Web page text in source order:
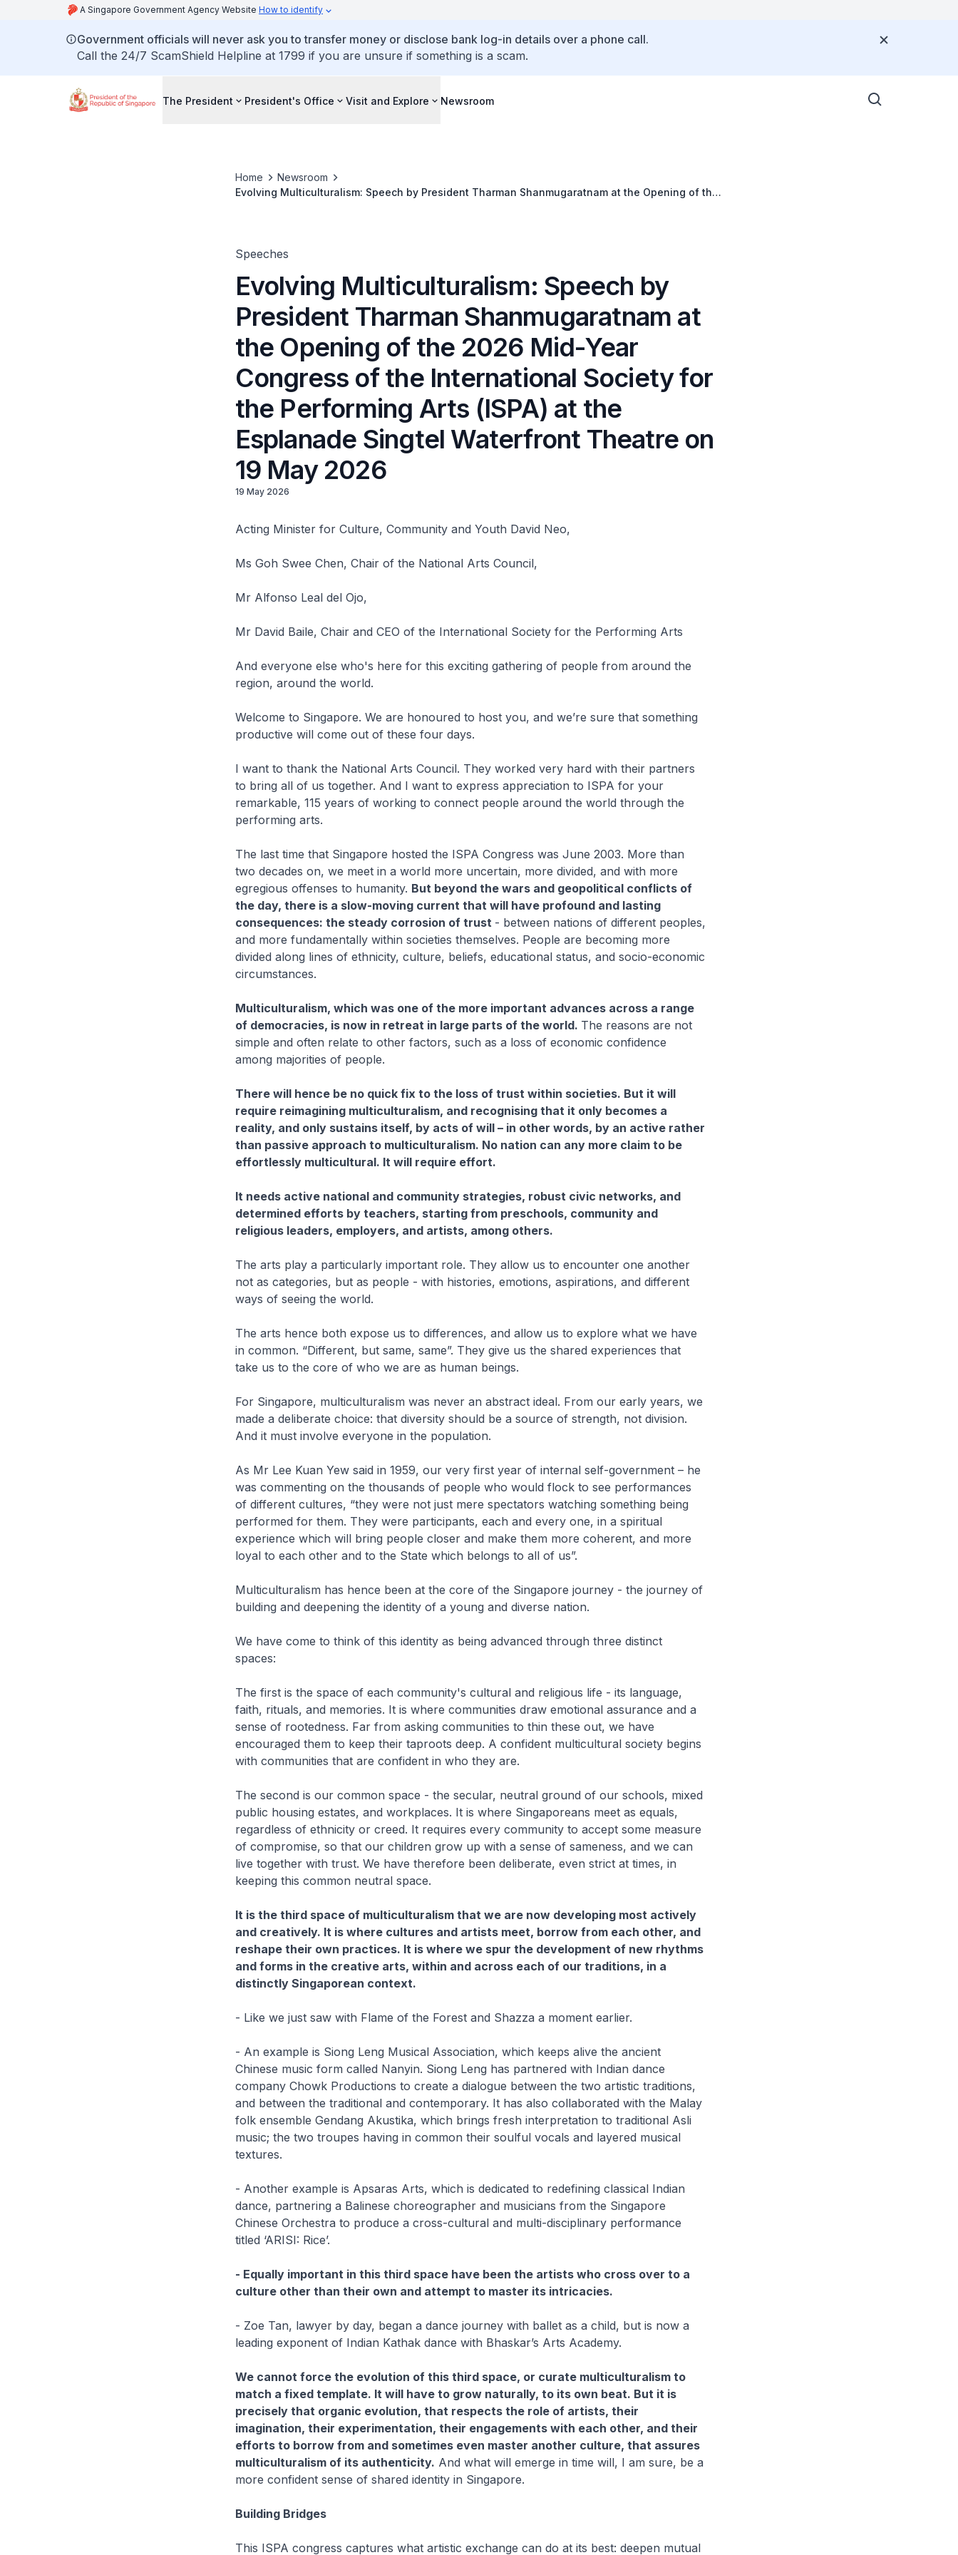
A Singapore Government Agency Website How to identify
Government officials will never ask you to transfer money or disclose bank log-in details over a phone call.
Call the 24/7 ScamShield Helpline at 1799 if you are unsure if something is a scam.
The President President's Office Visit and Explore Newsroom
Home
Newsroom
Evolving Multiculturalism: Speech by President Tharman Shanmugaratnam at the Opening of the
Speeches
Evolving Multiculturalism: Speech by
President Tharman Shanmugaratnam at
the Opening of the 2026 Mid-Year
Congress of the International Society for
the Performing Arts (ISPA) at the
Esplanade Singtel Waterfront Theatre on
19 May 2026
19 May 2026
Acting Minister for Culture, Community and Youth David Neo,
Ms Goh Swee Chen, Chair of the National Arts Council,
Mr Alfonso Leal del Ojo,
Mr David Baile, Chair and CEO of the International Society for the Performing Arts
And everyone else who's here for this exciting gathering of people from around the
region, around the world.
Welcome to Singapore. We are honoured to host you, and we’re sure that something
productive will come out of these four days.
I want to thank the National Arts Council. They worked very hard with their partners
to bring all of us together. And I want to express appreciation to ISPA for your
remarkable, 115 years of working to connect people around the world through the
performing arts.
The last time that Singapore hosted the ISPA Congress was June 2003. More than
two decades on, we meet in a world more uncertain, more divided, and with more
egregious offenses to humanity. But beyond the wars and geopolitical conflicts of
the day, there is a slow-moving current that will have profound and lasting
consequences: the steady corrosion of trust - between nations of different peoples,
and more fundamentally within societies themselves. People are becoming more
divided along lines of ethnicity, culture, beliefs, educational status, and socio-economic
circumstances.
Multiculturalism, which was one of the more important advances across a range
of democracies, is now in retreat in large parts of the world. The reasons are not
simple and often relate to other factors, such as a loss of economic confidence
among majorities of people.
There will hence be no quick fix to the loss of trust within societies. But it will
require reimagining multiculturalism, and recognising that it only becomes a
reality, and only sustains itself, by acts of will – in other words, by an active rather
than passive approach to multiculturalism. No nation can any more claim to be
effortlessly multicultural. It will require effort.
It needs active national and community strategies, robust civic networks, and
determined efforts by teachers, starting from preschools, community and
religious leaders, employers, and artists, among others.
The arts play a particularly important role. They allow us to encounter one another
not as categories, but as people - with histories, emotions, aspirations, and different
ways of seeing the world.
The arts hence both expose us to differences, and allow us to explore what we have
in common. “Different, but same, same”. They give us the shared experiences that
take us to the core of who we are as human beings.
For Singapore, multiculturalism was never an abstract ideal. From our early years, we
made a deliberate choice: that diversity should be a source of strength, not division.
And it must involve everyone in the population.
As Mr Lee Kuan Yew said in 1959, our very first year of internal self-government – he
was commenting on the thousands of people who would flock to see performances
of different cultures, “they were not just mere spectators watching something being
performed for them. They were participants, each and every one, in a spiritual
experience which will bring people closer and make them more coherent, and more
loyal to each other and to the State which belongs to all of us”.
Multiculturalism has hence been at the core of the Singapore journey - the journey of
building and deepening the identity of a young and diverse nation.
We have come to think of this identity as being advanced through three distinct
spaces:
The first is the space of each community's cultural and religious life - its language,
faith, rituals, and memories. It is where communities draw emotional assurance and a
sense of rootedness. Far from asking communities to thin these out, we have
encouraged them to keep their taproots deep. A confident multicultural society begins
with communities that are confident in who they are.
The second is our common space - the secular, neutral ground of our schools, mixed
public housing estates, and workplaces. It is where Singaporeans meet as equals,
regardless of ethnicity or creed. It requires every community to accept some measure
of compromise, so that our children grow up with a sense of sameness, and we can
live together with trust. We have therefore been deliberate, even strict at times, in
keeping this common neutral space.
It is the third space of multiculturalism that we are now developing most actively
and creatively. It is where cultures and artists meet, borrow from each other, and
reshape their own practices. It is where we spur the development of new rhythms
and forms in the creative arts, within and across each of our traditions, in a
distinctly Singaporean context.
- Like we just saw with Flame of the Forest and Shazza a moment earlier.
- An example is Siong Leng Musical Association, which keeps alive the ancient
Chinese music form called Nanyin. Siong Leng has partnered with Indian dance
company Chowk Productions to create a dialogue between the two artistic traditions,
and between the traditional and contemporary. It has also collaborated with the Malay
folk ensemble Gendang Akustika, which brings fresh interpretation to traditional Asli
music; the two troupes having in common their soulful vocals and layered musical
textures.
- Another example is Apsaras Arts, which is dedicated to redefining classical Indian
dance, partnering a Balinese choreographer and musicians from the Singapore
Chinese Orchestra to produce a cross-cultural and multi-disciplinary performance
titled ‘ARISI: Rice’.
- Equally important in this third space have been the artists who cross over to a
culture other than their own and attempt to master its intricacies.
- Zoe Tan, lawyer by day, began a dance journey with ballet as a child, but is now a
leading exponent of Indian Kathak dance with Bhaskar’s Arts Academy.
We cannot force the evolution of this third space, or curate multiculturalism to
match a fixed template. It will have to grow naturally, to its own beat. But it is
precisely that organic evolution, that respects the role of artists, their
imagination, their experimentation, their engagements with each other, and their
efforts to borrow from and sometimes even master another culture, that assures
multiculturalism of its authenticity. And what will emerge in time will, I am sure, be a
more confident sense of shared identity in Singapore.
Building Bridges
This ISPA congress captures what artistic exchange can do at its best: deepen mutual